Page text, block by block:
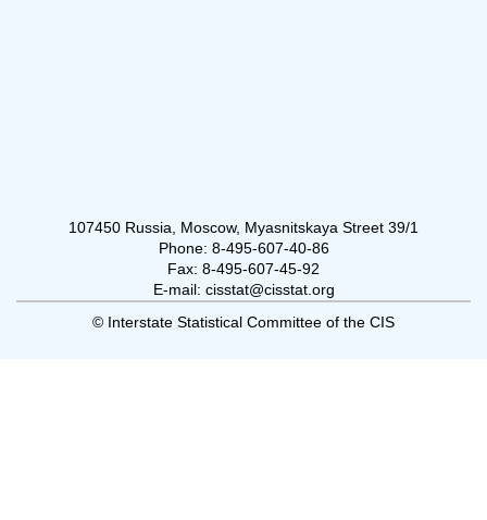
107450 Russia, Moscow, Myasnitskaya Street 39/1
Phone: 8-495-607-40-86
Fax: 8-495-607-45-92
E-mail: cisstat@cisstat.org
© Interstate Statistical Committee of the CIS